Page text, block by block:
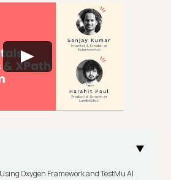
Oxygen Framework and TestMu AI